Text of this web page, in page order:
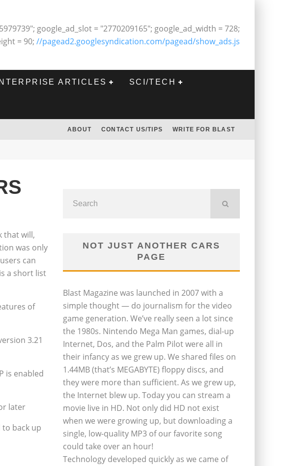
google_ad_slot = "2770209165"; google_ad_width = 728;
= 90; //pagead2.googlesyndication.com/pagead/show_ads.js
ARTICLES SCI/TECH
ABOUT CONTACT US/TIPS WRITE FOR BLAST
that will,
was only
can
a short list
of
3.21
is enabled
later
back up
NOT JUST ANOTHER CARS
PAGE
Blast Magazine was launched in 2007 with a
simple thought — do journalism for the video
game generation. We’ve really seen a lot since
the 1980s. Nintendo Mega Man games, dial-up
Internet, Dos, and the Palm Pilot were all in
their infancy as we grew up. We shared files on
1.44MB (that’s MEGABYTE) floppy discs, and
they were more than sufficient. As we grew up,
the Internet blew up. Today you can stream a
movie live in HD. Not only did HD not exist
when we were growing up, but downloading a
single, low-quality MP3 of our favorite song
could take over an hour!
Technology developed quickly as we came of